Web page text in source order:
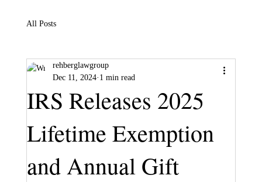
All Posts
IRS Releases 2025
Lifetime Exemption
and Annual Gift
rehberglawgroup
Dec 11, 2024 1 min read